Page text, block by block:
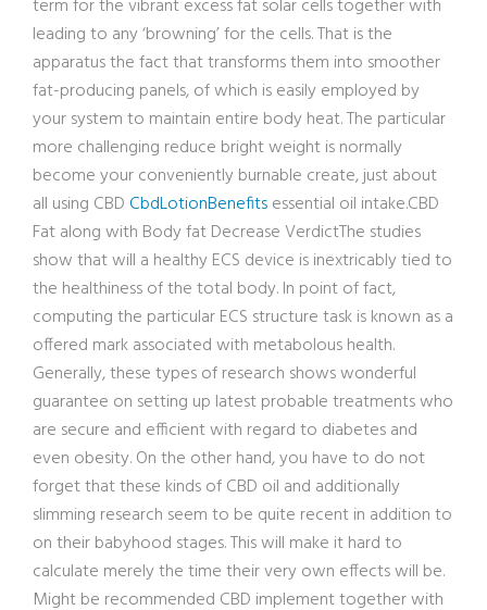
term for the vibrant excess fat solar cells together with
leading to any ‘browning’ for the cells. That is the
apparatus the fact that transforms them into smoother
fat-producing panels, of which is easily employed by
your system to maintain entire body heat. The particular
more challenging reduce bright weight is normally
become your conveniently burnable create, just about
all using CBD CbdLotionBenefitsessential oil intake.CBD
Fat along with Body fat Decrease VerdictThe studies
show that will a healthy ECS device is inextricably tied to
the healthiness of the total body. In point of fact,
computing the particular ECS structure task is known as a
offered mark associated with metabolous health.
Generally, these types of research shows wonderful
guarantee on setting up latest probable treatments who
are secure and efficient with regard to diabetes and
even obesity. On the other hand, you have to do not
forget that these kinds of CBD oil and additionally
slimming research seem to be quite recent in addition to
on their babyhood stages. This will make it hard to
calculate merely the time their very own effects will be.
Might be recommended CBD implement together with